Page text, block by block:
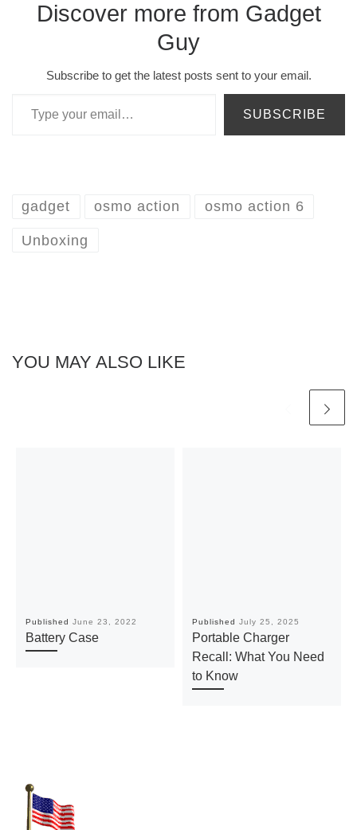
Discover more from Gadget
Guy
Subscribe to get the latest posts sent to your email.
SUBSCRIBE
gadget osmo action osmo action 6
Unboxing
YOU MAY ALSO LIKE
Published June 23, 2022
Battery Case
Published July 25, 2025
Portable Charger
Recall: What You Need
to Know